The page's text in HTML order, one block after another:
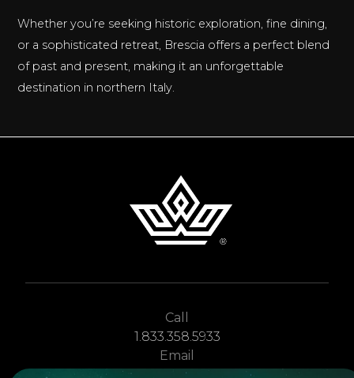
Whether you’re seeking historic exploration, fine dining,
or a sophisticated retreat, Brescia offers a perfect blend
of past and present, making it an unforgettable
destination in northern Italy.
Call
1.833.358.5933
Email
sales@elitelyfe.com